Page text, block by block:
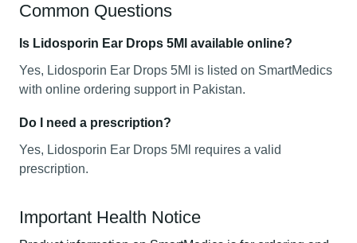
Common Questions
Is Lidosporin Ear Drops 5Ml available online?
Yes, Lidosporin Ear Drops 5Ml is listed on SmartMedics
with online ordering support in Pakistan.
Do I need a prescription?
Yes, Lidosporin Ear Drops 5Ml requires a valid
prescription.
Important Health Notice